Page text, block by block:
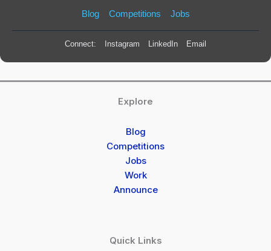
Blog Competitions Jobs
Connect: Instagram LinkedIn Email
Explore
Blog
Competitions
Jobs
Work
Announce
Quick Links